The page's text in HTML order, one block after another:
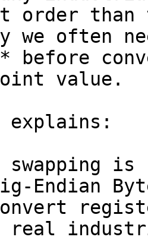
order than
we often
before
value.
explains:
swapping is
Endian